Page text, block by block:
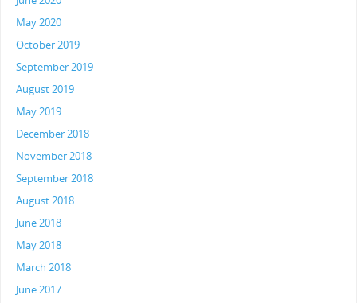
May 2020
October 2019
September 2019
August 2019
May 2019
December 2018
November 2018
September 2018
August 2018
June 2018
May 2018
March 2018
June 2017